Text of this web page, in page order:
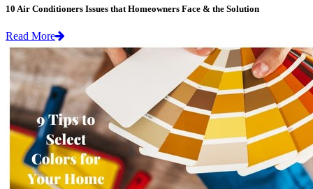
10 Air Conditioners Issues that Homeowners Face & the Solution
Read More